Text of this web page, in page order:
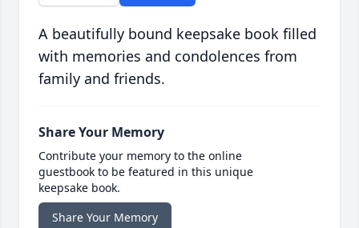
A beautifully bound keepsake book filled
with memories and condolences from
family and friends.
Share Your Memory
Contribute your memory to the online
guestbook to be featured in this unique
keepsake book.
Share Your Memory